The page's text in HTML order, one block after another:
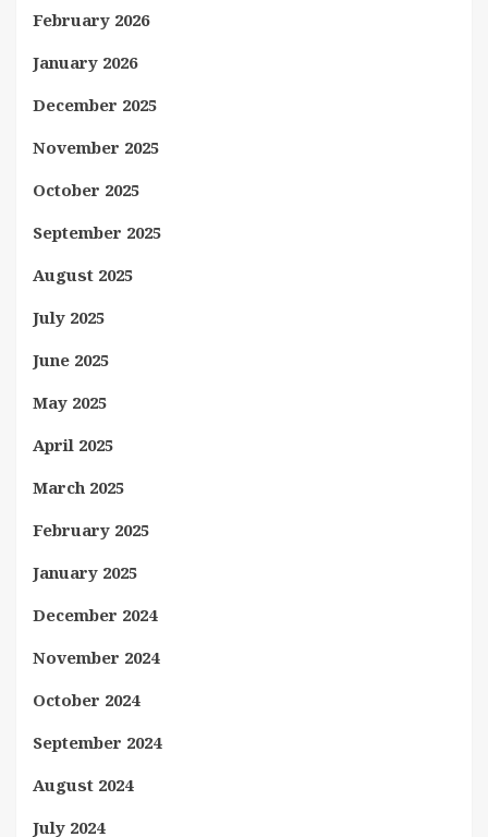
February 2026
January 2026
December 2025
November 2025
October 2025
September 2025
August 2025
July 2025
June 2025
May 2025
April 2025
March 2025
February 2025
January 2025
December 2024
November 2024
October 2024
September 2024
August 2024
July 2024